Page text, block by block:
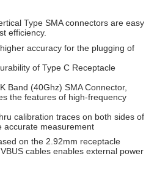
Type SMA connectors are easy
efficiency.
accuracy for the plugging of
of Type C Receptacle
Band (40Ghz) SMA Connector,
the features of high-frequency
calibration traces on both sides of
accurate measurement
on the 2.92mm receptacle
cables enables external power